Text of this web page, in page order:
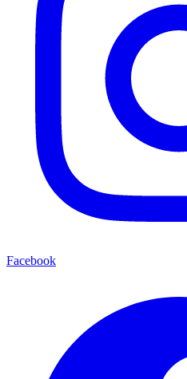
Facebook